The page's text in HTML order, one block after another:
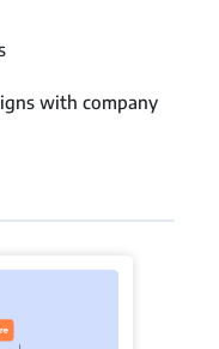
with company